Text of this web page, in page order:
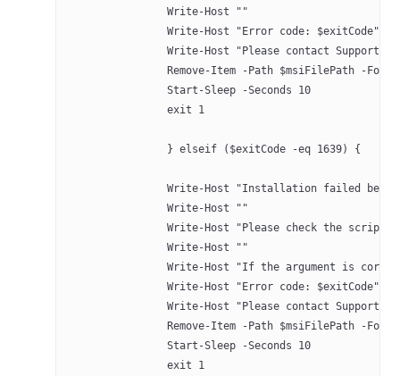
		Write-Host ""
Write-Host "Error code: $exitCode"
Write-Host "Please contact Support
Remove-Item -Path $msiFilePath -
		Start-Sleep -Seconds 10
		exit 1
		} elseif ($exitCode -eq 1639) {
Write-Host "Installation failed
		Write-Host ""
Write-Host "Please check the
		Write-Host ""
Write-Host "If the argument is
Write-Host "Error code: $exitCode"
Write-Host "Please contact Support
Remove-Item -Path $msiFilePath -
		Start-Sleep -Seconds 10
		exit 1